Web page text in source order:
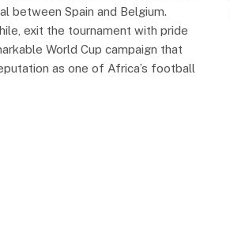
between Spain and Belgium.
exit the tournament with pride
World Cup campaign that
as one of Africa’s football